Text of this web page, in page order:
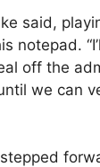
said,
notepad.
off the
we can